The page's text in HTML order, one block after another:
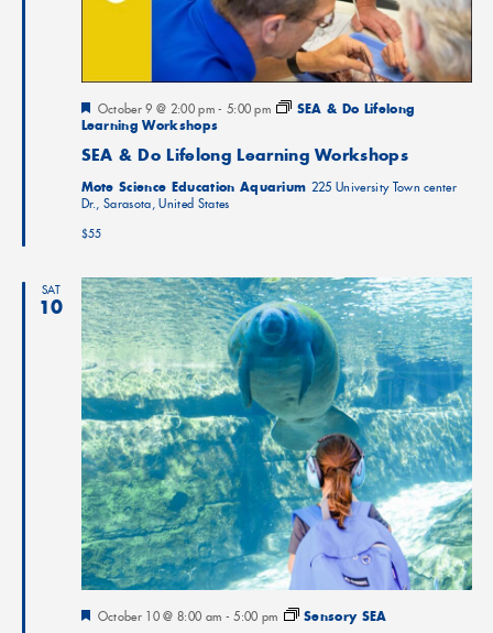
SEA & Do Lifelong Learning Workshops
Featured
October 9 @ 2:00 pm- 5:00 pm
SEA & Do Lifelong
Learning Workshops
Mote Science Education Aquarium 225 University Town center
Dr., Sarasota, United States
$55
SAT
10
Featured
October 10 @ 8:00 am -5:00 pm Sensory SEA